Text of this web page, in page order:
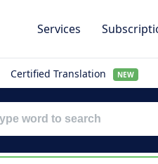
Services
Certified Translation NEW